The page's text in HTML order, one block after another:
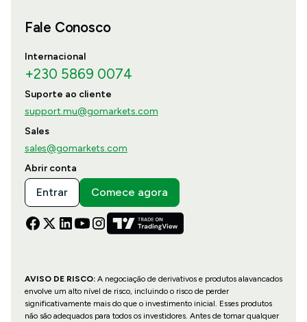
Fale Conosco
Internacional
+230 5869 0074
Suporte ao cliente
support.mu@gomarkets.com
Sales
sales@gomarkets.com
Abrir conta
Entrar Comece agora
AVISO DE RISCO:A negociação de derivativos e produtos alavancados
envolve um alto nível de risco, incluindo o risco de perder
significativamente mais do que o investimento inicial. Esses produtos
não são adequados para todos os investidores. Antes de tomar qualquer